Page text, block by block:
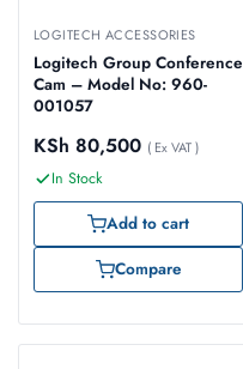
LOGITECH ACCESSORIES
Logitech Group Conference
Cam – Model No: 960-
001057
KSh 80,500 ( Ex VAT )
In Stock
Add to cart
Compare